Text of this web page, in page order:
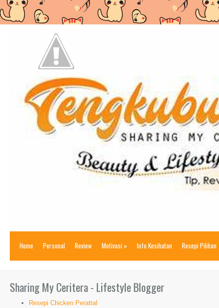
Home Personal Review Motivasi » Info Kesihatan Resepi Pilihan
Sharing My Ceritera - Lifestyle Blogger
Resepi Chicken Perattal